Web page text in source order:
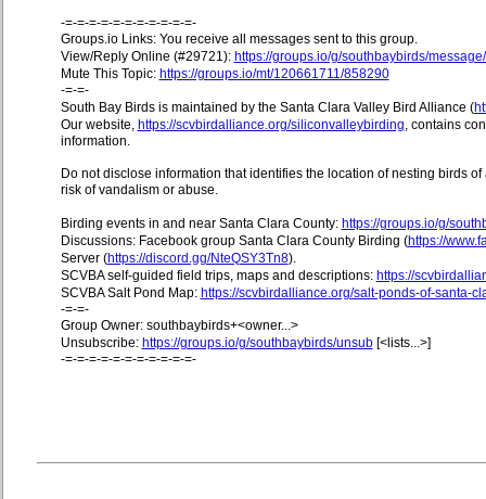
-=-=-=-=-=-=-=-=-=-=-=-
Groups.io Links: You receive all messages sent to this group.
View/Reply Online (#29721): https://groups.io/g/southbaybirds/
Mute This Topic: https://groups.io/mt/120661711/858290
-=-=-
South Bay Birds is maintained by the Santa Clara Valley Bird Alliance (
Our website, https://scvbirdalliance.org/siliconvalleybirding, contains
information.
Do not disclose information that identifies the location of nesting birds
risk of vandalism or abuse.
Birding events in and near Santa Clara County: https://groups.io/g/
Discussions: Facebook group Santa Clara County Birding (https://
Server (https://discord.gg/NteQSY3Tn8).
SCVBA self-guided field trips, maps and descriptions: https://
SCVBA Salt Pond Map: https://scvbirdalliance.org/salt-ponds-of-santa-
-=-=-
Group Owner: southbaybirds+<owner...>
Unsubscribe: https://groups.io/g/southbaybirds/unsub[<lists...>]
-=-=-=-=-=-=-=-=-=-=-=-